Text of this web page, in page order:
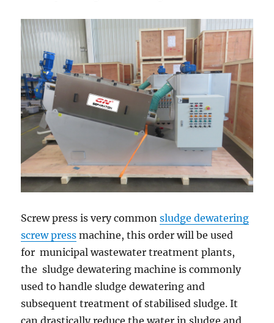
Screw press is very commonsludge dewatering
screw press machine, this order will be used
for municipal wastewater treatment plants,
the sludge dewatering machine is commonly
used to handle sludge dewatering and
subsequent treatment of stabilised sludge. It
can drastically reduce the water in sludge and